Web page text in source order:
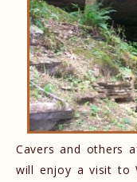
Cavers and others
will enjoy a visit to